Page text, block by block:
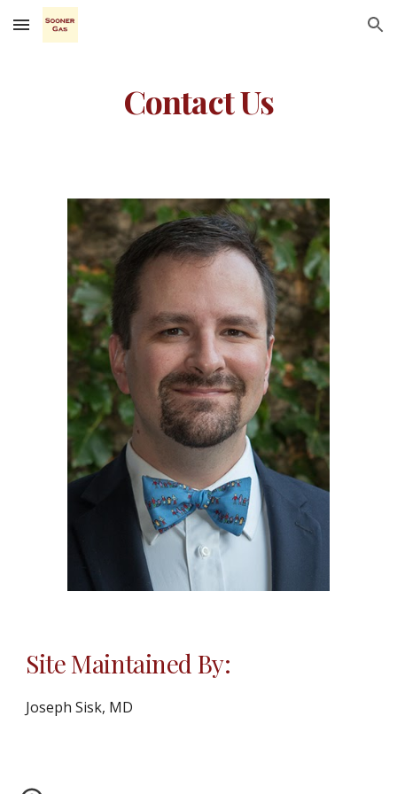
Skip to main content Skip to navigation
Contact Us
Site Maintained By:
Joseph Sisk, MD